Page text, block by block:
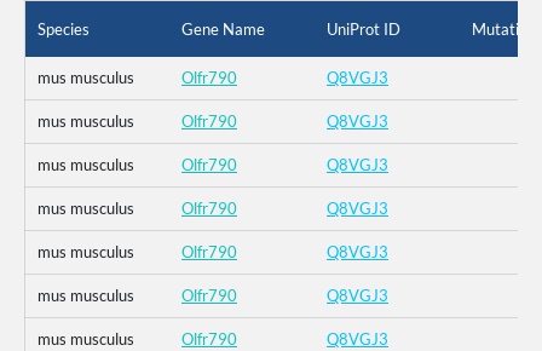
Species Gene Name UniProt ID Mutation
mus musculus Olfr790 Q8VGJ3
mus musculus Olfr790 Q8VGJ3
mus musculus Olfr790 Q8VGJ3
mus musculus Olfr790 Q8VGJ3
mus musculus Olfr790 Q8VGJ3
mus musculus Olfr790 Q8VGJ3
mus musculus Olfr790 Q8VGJ3